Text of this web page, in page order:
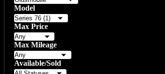
Model
Max Price
Max Mileage
Available/Sold